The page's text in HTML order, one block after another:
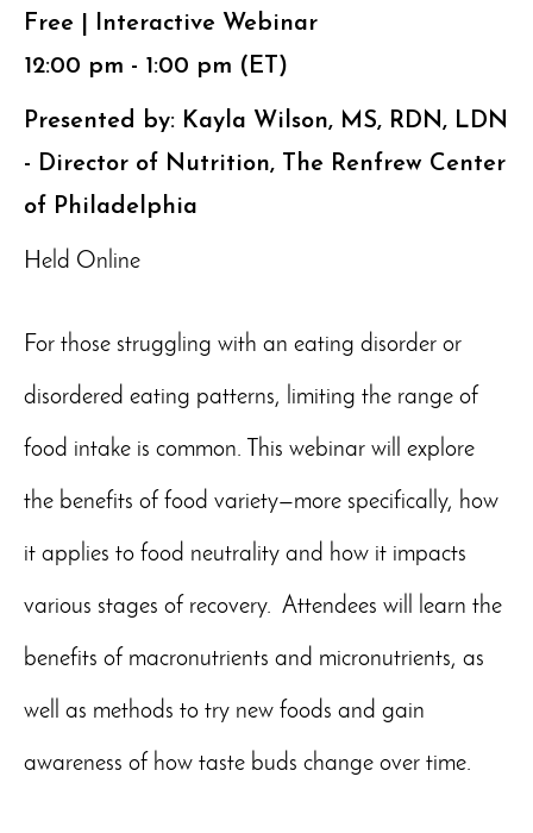
Free | Interactive Webinar
12:00 pm - 1:00 pm (ET)
Presented by: Kayla Wilson, MS, RDN, LDN
- Director of Nutrition, The Renfrew Center
of Philadelphia
Held Online
For those struggling with an eating disorder or
disordered eating patterns, limiting the range of
food intake is common. This webinar will explore
the benefits of food variety—more specifically, how
it applies to food neutrality and how it impacts
various stages of recovery. Attendees will learn the
benefits of macronutrients and micronutrients, as
well as methods to try new foods and gain
awareness of how taste buds change over time.